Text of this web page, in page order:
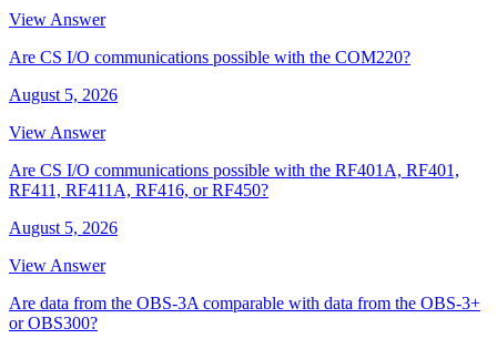
View Answer
Are CS I/O communications possible with the COM220?
August 5, 2026
View Answer
Are CS I/O communications possible with the RF401A, RF401,
RF411, RF411A, RF416, or RF450?
August 5, 2026
View Answer
Are data from the OBS-3A comparable with data from the OBS-3+
or OBS300?